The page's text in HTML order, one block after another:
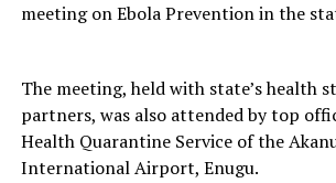
meeting on Ebola Prevention in the
The meeting, held with state’s health
partners, was also attended by top
Health Quarantine Service of the
International Airport, Enugu.